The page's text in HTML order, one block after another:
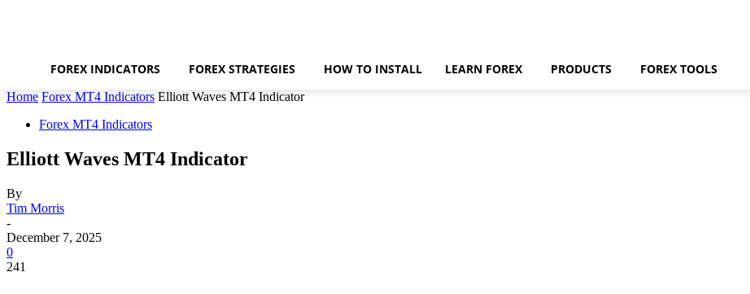
FOREX INDICATORS FOREX STRATEGIES HOW TO INSTALL LEARN FOREX PRODUCTS FOREX TOOLS
Home Forex MT4 Indicators Elliott Waves MT4 Indicator
Forex MT4 Indicators
Elliott Waves MT4 Indicator
By
Tim Morris
-
December 7, 2025
0
241